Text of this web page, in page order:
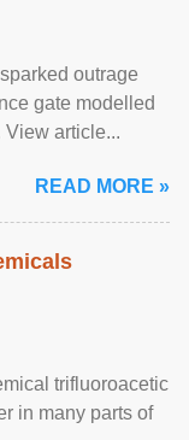
outrage
gate modelled
View article...
READ MORE »
trifluoroacetic
in many parts of